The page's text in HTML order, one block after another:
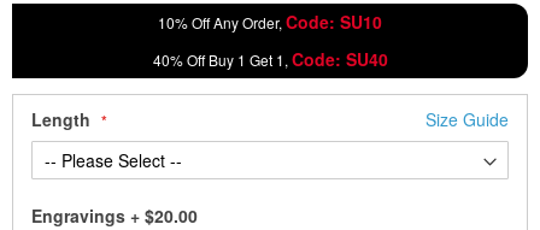
10% Off Any Order, Code: SU10
40% Off Buy 1 Get 1, Code: SU40
Length Size Guide
Engravings + $20.00